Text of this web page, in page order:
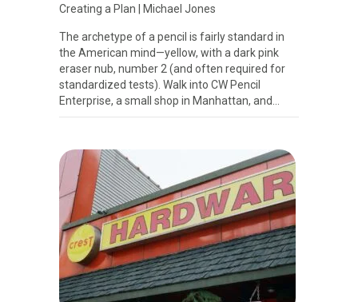
Creating a Plan Michael Jones
The archetype of a pencil is fairly standard in
the American mind—yellow, with a dark pink
eraser nub, number 2 (and often required for
standardized tests). Walk into CW Pencil
Enterprise, a small shop in Manhattan, and…